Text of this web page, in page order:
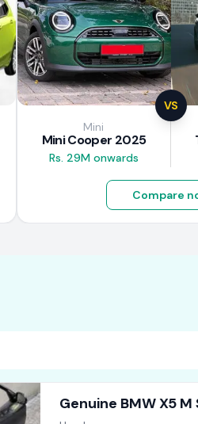
VS
Mini
Mini Cooper 2025
Rs. 29M onwards
Compare
Genuine BMW X5